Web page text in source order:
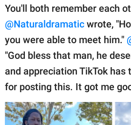
You'll both remember each
@Naturaldramatic wrote,
you were able to meet him."
"God bless that man, he
and appreciation TikTok has
for posting this. It got me